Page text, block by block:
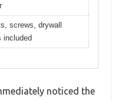
screws, drywall
included
noticed the